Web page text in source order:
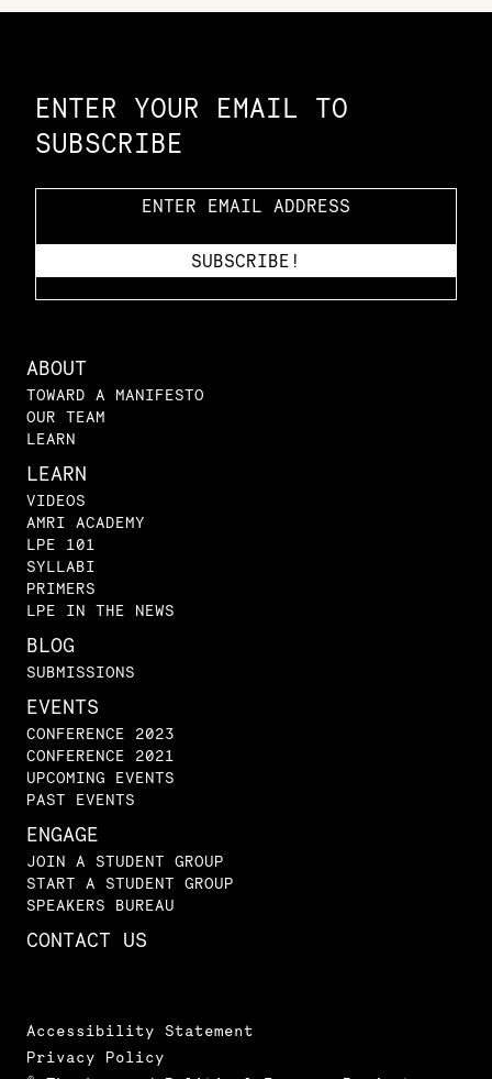
ENTER YOUR EMAIL TO
SUBSCRIBE
ABOUT
TOWARD A MANIFESTO
OUR TEAM
LEARN
LEARN
VIDEOS
AMRI ACADEMY
LPE 101
SYLLABI
PRIMERS
LPE IN THE NEWS
BLOG
SUBMISSIONS
EVENTS
CONFERENCE 2023
CONFERENCE 2021
UPCOMING EVENTS
PAST EVENTS
ENGAGE
JOIN A STUDENT GROUP
START A STUDENT GROUP
SPEAKERS BUREAU
CONTACT US
Accessibility Statement
Privacy Policy